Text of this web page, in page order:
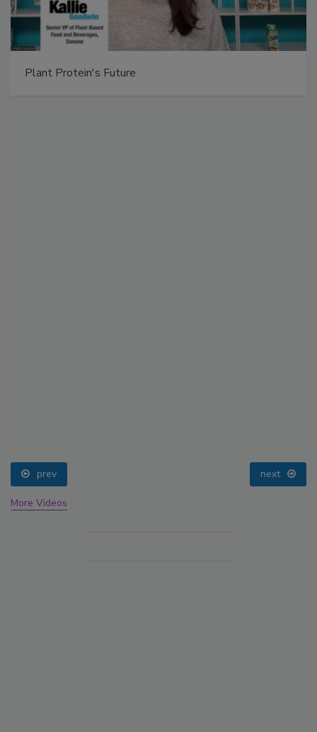
Plant Protein's Future
prev next
More Videos